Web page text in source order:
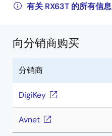
有关 RX63T 的所有信息
向分销商购买
分销商
DigiKey
Avnet